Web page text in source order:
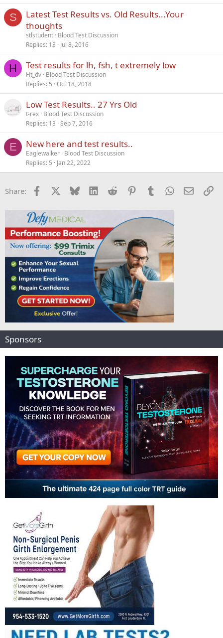
S
Latest Test Results vs. Old Results...Your
thoughts
stlstudent Blood Test Discussion
Replies 13 Jul 8, 2016
H Test results for lh, fsh, t extremely low
Ht_dv Blood Test Discussion
Replies 5 Oct 18, 2018
Low Test Results.. 27 Yrs Old
t-rex Blood Test Discussion
Replies 13 Sep 7, 2016
E New here and test results..
Eaglewalker Blood Test Discussion
Replies 5 Jan 22, 2022
Share: Facebook Bluesky LinkedInReddit PinterestTumblrWhatsApp
Email
Sponsors